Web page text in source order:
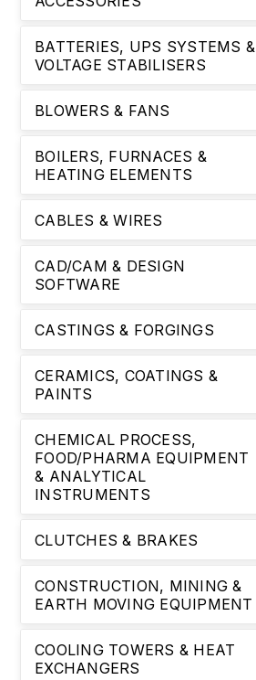
BATTERIES, UPS SYSTEMS &
VOLTAGE STABILISERS
BLOWERS & FANS
BOILERS, FURNACES &
HEATING ELEMENTS
CABLES & WIRES
CAD/CAM & DESIGN
SOFTWARE
CASTINGS & FORGINGS
CERAMICS, COATINGS &
PAINTS
CHEMICAL PROCESS,
FOOD/PHARMA EQUIPMENT
& ANALYTICAL
INSTRUMENTS
CLUTCHES & BRAKES
CONSTRUCTION, MINING &
EARTH MOVING EQUIPMENT
COOLING TOWERS & HEAT
EXCHANGERS